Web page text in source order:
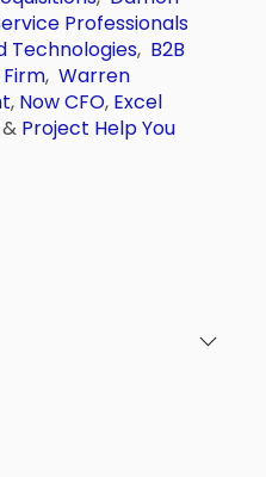
Professionals
Technologies, B2B
,Warren
, Now CFO, Excel
& Project Help You